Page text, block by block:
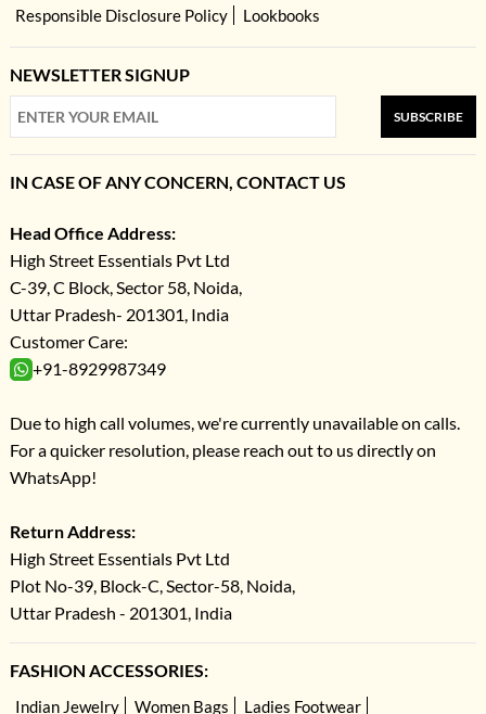
Responsible Disclosure Policy
Lookbooks
NEWSLETTER SIGNUP
SUBSCRIBE
IN CASE OF ANY CONCERN, CONTACT US
Head Office Address:
High Street Essentials Pvt Ltd
C-39, C Block, Sector 58, Noida,
Uttar Pradesh- 201301, India
Customer Care:
+91-8929987349
Due to high call volumes, we're currently unavailable on calls.
For a quicker resolution, please reach out to us directly on
WhatsApp!
Return Address:
High Street Essentials Pvt Ltd
Plot No-39, Block-C, Sector-58, Noida,
Uttar Pradesh - 201301, India
FASHION ACCESSORIES:
Indian Jewelry Women Bags Ladies Footwear